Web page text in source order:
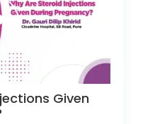
Given